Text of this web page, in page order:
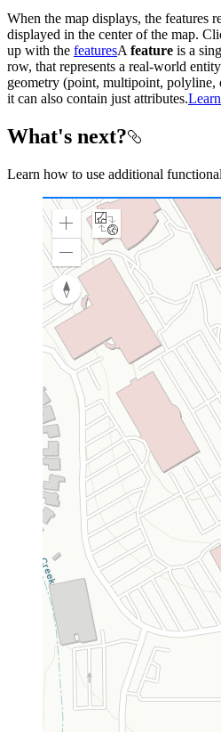
When the map displays, the features
displayed in the center of the map.
up with the featuresA feature is a
row, that represents a real-world
geometry (point, multipoint, polyline,
it can also contain just attributes.
What's next?
Learn how to use additional